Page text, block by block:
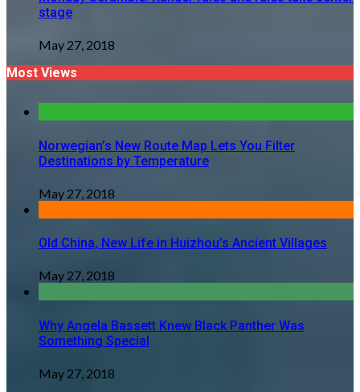
stage
May 27, 2018
Most Views
Norwegian’s New Route Map Lets You Filter
Destinations by Temperature
May 27, 2018
Old China, New Life in Huizhou’s Ancient Villages
May 27, 2018
Why Angela Bassett Knew Black Panther Was
Something Special
May 27, 2018